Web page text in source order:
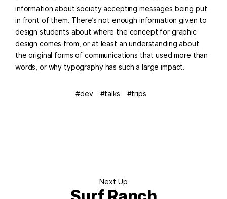
information about society accepting messages being put
in front of them. There’s not enough information given to
design students about where the concept for graphic
design comes from, or at least an understanding about
the original forms of communications that used more than
words, or why typography has such a large impact.
dev talks trips
Next Up